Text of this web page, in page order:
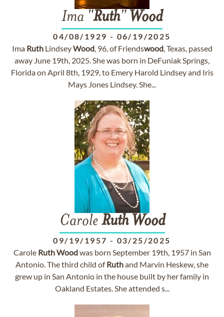
Ima "Ruth" Wood
04/08/1929 - 06/19/2025
Ima RuthLindseyWood, 96, of Friendswood, Texas, passed
away June 19th, 2025. She was born in DeFuniak Springs,
Florida on April 8th, 1929, to Emery Harold Lindsey and Iris
Mays Jones Lindsey. She...
Carole Ruth Wood
09/19/1957 - 03/25/2025
Carole RuthWoodwas born September 19th, 1957 in San
Antonio. The third child ofRuthand Marvin Heskew, she
grew up in San Antonio in the house built by her family in
Oakland Estates. She attended s...